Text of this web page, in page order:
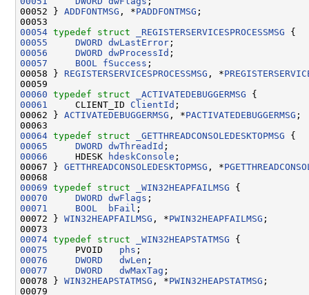
00052 } ADDFONTMSG , *PADDFONTMSG ;
00054 typedef struct _REGISTERSERVICESPROCESSMSG
00055
DWORD dwLastError
00056
DWORD dwProcessId
00057
BOOL fSuccess ;
00058 } REGISTERSERVICESPROCESSMSG , *
00060 typedef struct _ACTIVATEDEBUGGERMSG
00061
     CLIENT_ID
ClientId ;
00062 } ACTIVATEDEBUGGERMSG , *PACTIVATEDEBUGGERMSG ;
00064 typedef struct _GETTHREADCONSOLEDESKTOPMSG
00065
DWORD dwThreadId
00066
     HDESK
hdeskConsole ;
00067 } GETTHREADCONSOLEDESKTOPMSG , *
00069 typedef struct _WIN32HEAPFAILMSG
00070
DWORD dwFlags
00071
BOOL bFail ;
00072 } WIN32HEAPFAILMSG , *PWIN32HEAPFAILMSG ;
00074 typedef struct _WIN32HEAPSTATMSG
00075
     PVOID
phs
00076
DWORD dwLen
00077
DWORD dwMaxTag ;
00078 } WIN32HEAPSTATMSG , *PWIN32HEAPSTATMSG ;